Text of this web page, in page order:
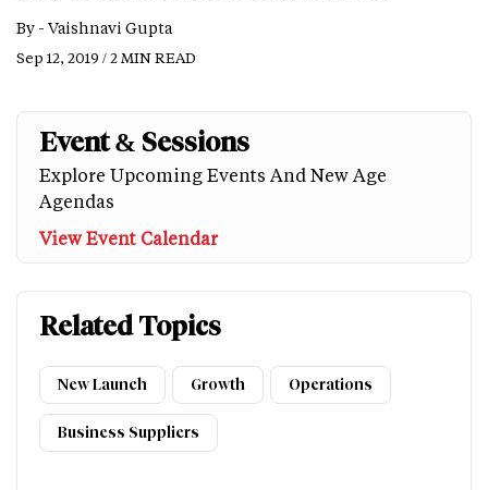
By - Vaishnavi Gupta
Sep 12, 2019 / 2 MIN READ
Event & Sessions
Explore Upcoming Events And New Age
Agendas
View Event Calendar
Related Topics
New Launch Growth Operations
Business Suppliers